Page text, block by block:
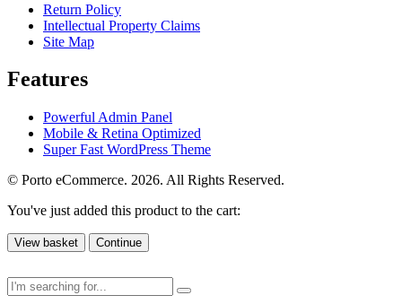
Return Policy
Intellectual Property Claims
Site Map
Features
Powerful Admin Panel
Mobile & Retina Optimized
Super Fast WordPress Theme
© Porto eCommerce. 2026. All Rights Reserved.
You've just added this product to the cart:
View basket Continue